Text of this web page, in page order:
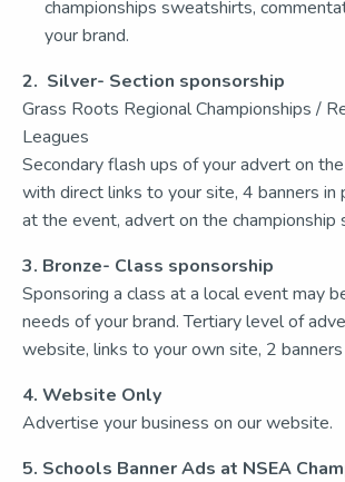
championships sweatshirts,
your brand.
2. Silver- Section sponsorship
Grass Roots Regional Championships /
Leagues
Secondary flash ups of your advert on
with direct links to your site, 4 banners in
at the event, advert on the championship
3. Bronze- Class sponsorship
Sponsoring a class at a local event may
needs of your brand. Tertiary level of
website, links to your own site, 2
4. Website Only
Advertise your business on our website.
5. Schools Banner Ads at NSEA